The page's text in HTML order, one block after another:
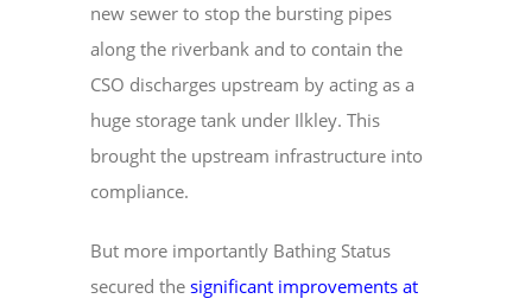
new sewer to stop the bursting pipes
along the riverbank and to contain the
CSO discharges upstream by acting as a
huge storage tank under Ilkley. This
brought the upstream infrastructure into
compliance.
But more importantly Bathing Status
secured thesignificant improvements at